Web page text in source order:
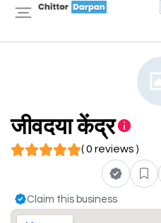
जीवदया केंद्र
( 0 reviews )
Claim this business